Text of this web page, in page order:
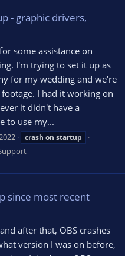
- graphic drivers,
some assistance on
I'm trying to set it up as
for my wedding and we're
I had it working on
it didn't have a
to use my...
crash on startup
since most recent
after that, OBS crashes
version I was on before,